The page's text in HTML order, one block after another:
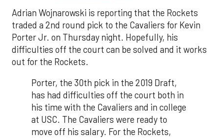
Adrian Wojnarowski is reporting that the Rockets
traded a 2nd round pick to the Cavaliers for Kevin
Porter Jr. on Thursday night. Hopefully, his
difficulties off the court can be solved and it works
out for the Rockets.
Porter, the 30th pick in the 2019 Draft,
has had difficulties off the court both in
his time with the Cavaliers and in college
at USC. The Cavaliers were ready to
move off his salary. For the Rockets,